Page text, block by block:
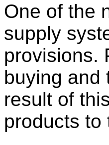
One of the
supply
provisions.
buying and
result of
products to